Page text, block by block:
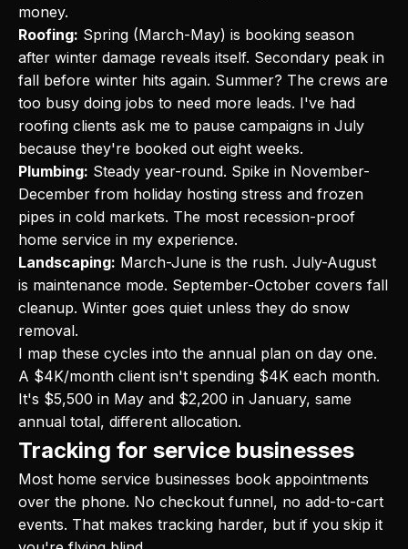
money.
Roofing: Spring (March-May) is booking season
after winter damage reveals itself. Secondary peak in
fall before winter hits again. Summer? The crews are
too busy doing jobs to need more leads. I've had
roofing clients ask me to pause campaigns in July
because they're booked out eight weeks.
Plumbing: Steady year-round. Spike in November-
December from holiday hosting stress and frozen
pipes in cold markets. The most recession-proof
home service in my experience.
Landscaping: March-June is the rush. July-August
is maintenance mode. September-October covers fall
cleanup. Winter goes quiet unless they do snow
removal.
I map these cycles into the annual plan on day one.
A $4K/month client isn't spending $4K each month.
It's $5,500 in May and $2,200 in January, same
annual total, different allocation.
Tracking for service businesses
Most home service businesses book appointments
over the phone. No checkout funnel, no add-to-cart
events. That makes tracking harder, but if you skip it